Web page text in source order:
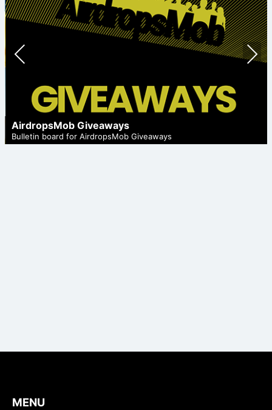
AirdropsMob Giveaways
Bulletin board for AirdropsMob Giveaways
Prev
Nex
MENU